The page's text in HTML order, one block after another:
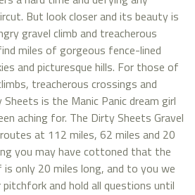
But look closer and its beauty is
gravel climb and treacherous
miles of gorgeous fence-lined
and picturesque hills. For those of
treacherous crossings and
is the Manic Panic dream girl
aching for. The Dirty Sheets Gravel
at 112 miles, 62 miles and 20
you may have cottoned that the
only 20 miles long, and to you we
and hold all questions until